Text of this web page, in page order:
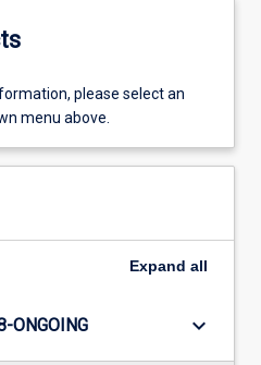
please select an
menu above.
Expand all
ONGOING keyboard_arrow_down